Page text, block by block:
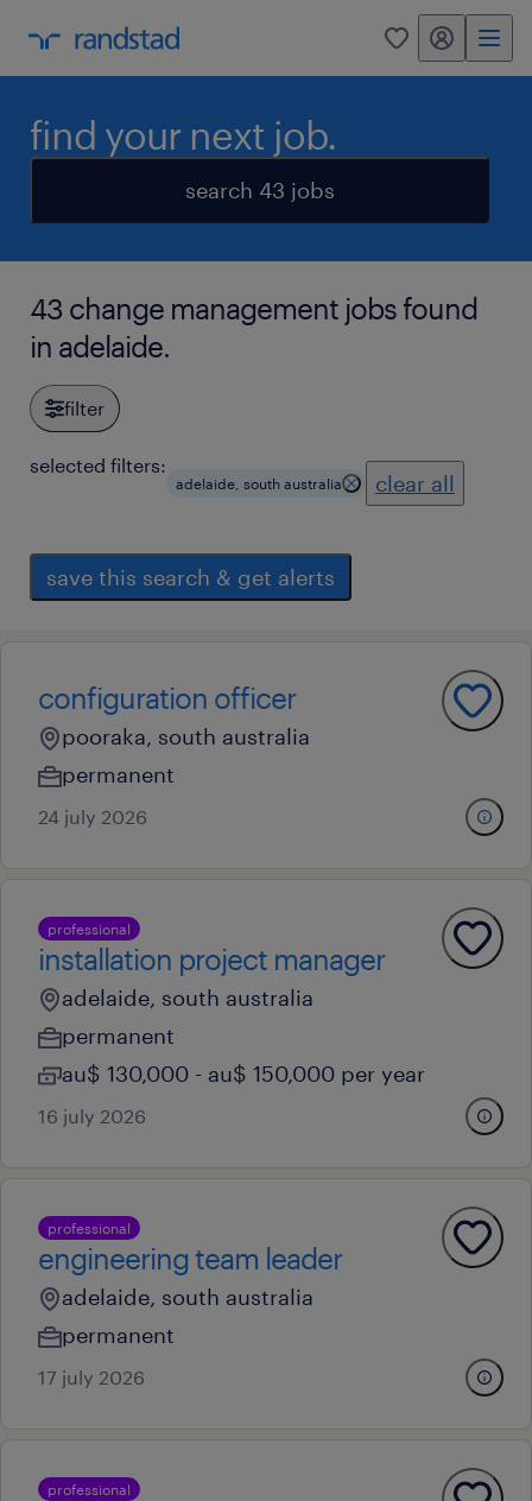
0 my randstad
find your next job.
search 43 jobs
43 change management jobs found
in adelaide.
filter
selected filters:
adelaide, south australia clear all
save this search & get alerts
configuration officer
pooraka, south australia
permanent
24 july 2026
professional
installation project manager
adelaide, south australia
permanent
au$ 130,000 - au$ 150,000 per year
16 july 2026
professional
engineering team leader
adelaide, south australia
permanent
17 july 2026
professional